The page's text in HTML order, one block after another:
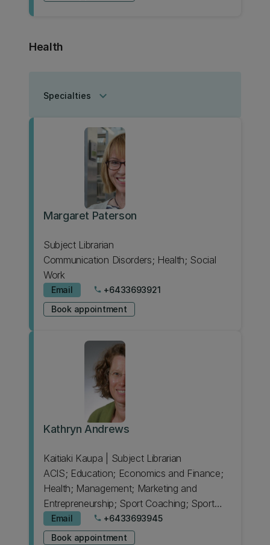
Health
Specialties keyboard_arrow_down
Margaret Paterson
Subject Librarian
Communication Disorders; Health; Social
Work
Email phone +6433693921
Book appointment
Kathryn Andrews
Kaitiaki Kaupa | Subject Librarian
ACIS; Education; Economics and Finance;
Health; Management; Marketing and
Entrepreneurship; Sport Coaching; Sport
Science
Email phone +6433693945
Book appointment